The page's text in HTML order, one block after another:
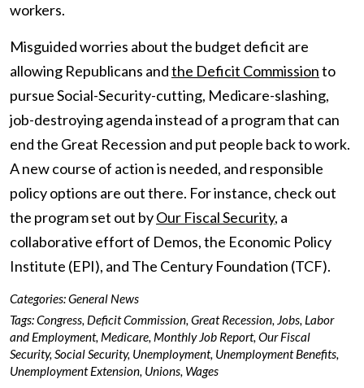
workers.
Misguided worries about the budget deficit are
allowing Republicans andthe Deficit Commissionto
pursue Social-Security-cutting, Medicare-slashing,
job-destroying agenda instead of a program that can
end the Great Recession and put people back to work.
A new course of action is needed, and responsible
policy options are out there. For instance, check out
the program set out byOur Fiscal Security, a
collaborative effort of Demos, the Economic Policy
Institute (EPI), and The Century Foundation (TCF).
Categories:General News
Tags:Congress, Deficit Commission, Great Recession, Jobs, Labor
and Employment, Medicare, Monthly Job Report, Our Fiscal
Security, Social Security, Unemployment, Unemployment Benefits,
Unemployment Extension, Unions, Wages